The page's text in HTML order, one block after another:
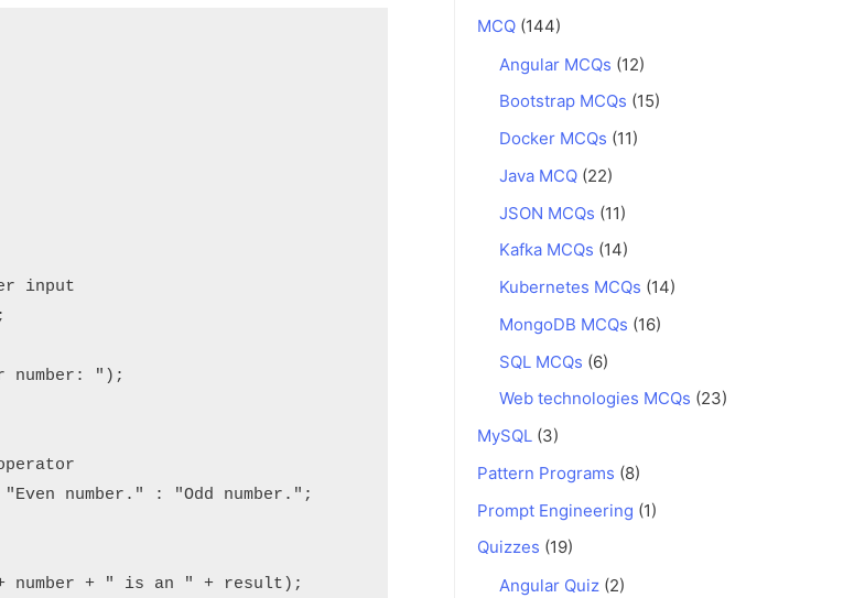
MCQ (144)
Angular MCQs (12)
Bootstrap MCQs (15)
Docker MCQs (11)
Java MCQ (22)
JSON MCQs (11)
Kafka MCQs (14)
Kubernetes MCQs (14)
MongoDB MCQs (16)
SQL MCQs (6)
Web technologies MCQs (23)
MySQL (3)
Pattern Programs (8)
Prompt Engineering (1)
Quizzes (19)
Angular Quiz (2)